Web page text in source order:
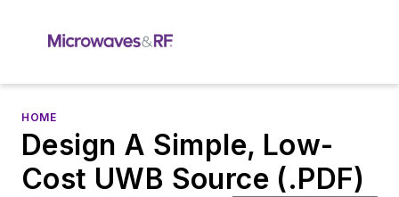
HOME
Design A Simple, Low-
Cost UWB Source (.PDF)